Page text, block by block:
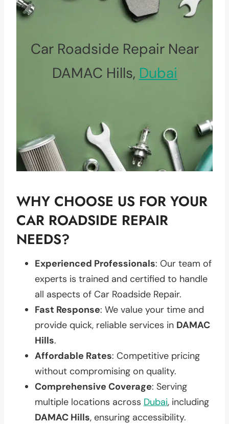
Car Roadside Repair Near
DAMAC Hills, Dubai
WHY CHOOSE US FOR YOUR
CAR ROADSIDE REPAIR
NEEDS?
Experienced Professionals: Our team of
experts is trained and certified to handle
all aspects of Car Roadside Repair.
Fast Response: We value your time and
provide quick, reliable services in DAMAC
Hills.
Affordable Rates: Competitive pricing
without compromising on quality.
Comprehensive Coverage: Serving
multiple locations across Dubai, including
DAMAC Hills, ensuring accessibility.